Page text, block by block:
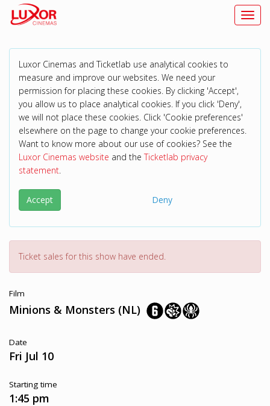
Luxor Cinemas and Ticketlab use analytical cookies to
measure and improve our websites. We need your
permission for placing these cookies. By clicking 'Accept',
you allow us to place analytical cookies. If you click 'Deny',
we will not place these cookies. Click 'Cookie preferences'
elsewhere on the page to change your cookie preferences.
Want to know more about our use of cookies? See the
Luxor Cinemas website and theTicketlab privacy
statement.
Accept Deny
Ticket sales for this show have ended.
Film
Minions & Monsters (NL)
Date
Fri Jul 10
Starting time
1:45 pm